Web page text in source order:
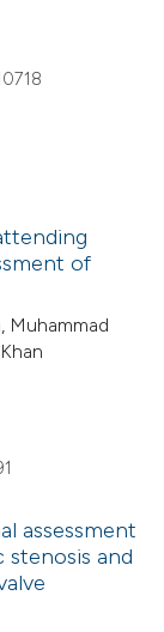
of
Muhammad
assessment
stenosis and